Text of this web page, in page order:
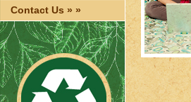
Contact Us » »